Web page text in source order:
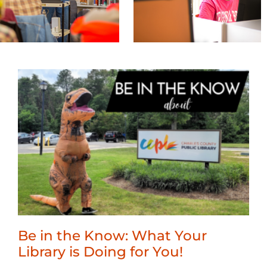
Be in the Know: What Your
Library is Doing for You!